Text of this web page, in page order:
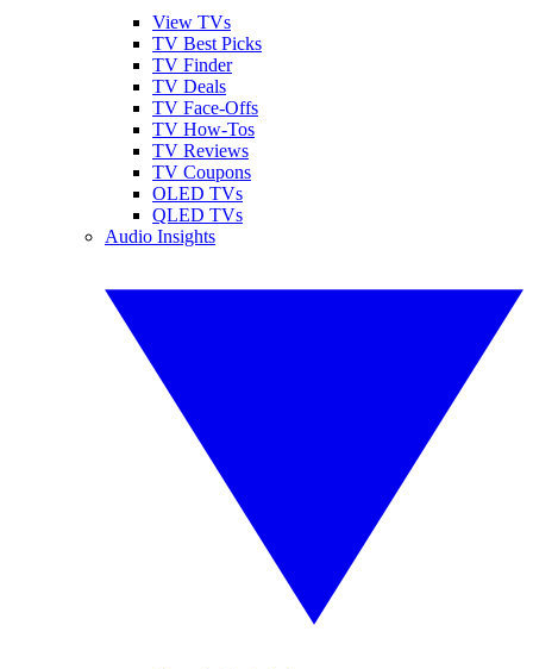
View TVs
TV Best Picks
TV Finder
TV Deals
TV Face-Offs
TV How-Tos
TV Reviews
TV Coupons
OLED TVs
QLED TVs
Audio Insights